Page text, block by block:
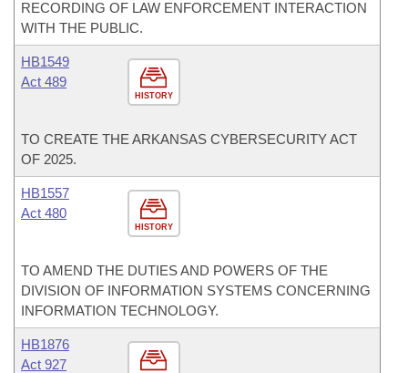
RECORDING OF LAW ENFORCEMENT INTERACTION
WITH THE PUBLIC.
HISTORY
HB1549
Act 489
TO CREATE THE ARKANSAS CYBERSECURITY ACT
OF 2025.
HISTORY
HB1557
Act 480
TO AMEND THE DUTIES AND POWERS OF THE
DIVISION OF INFORMATION SYSTEMS CONCERNING
INFORMATION TECHNOLOGY.
HB1876
Act 927